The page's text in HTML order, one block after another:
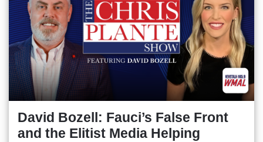
David Bozell: Fauci’s False Front
and the Elitist Media Helping